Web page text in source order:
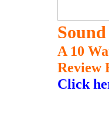
A 10
Review
Click